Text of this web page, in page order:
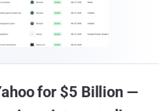
for $5 Billion —